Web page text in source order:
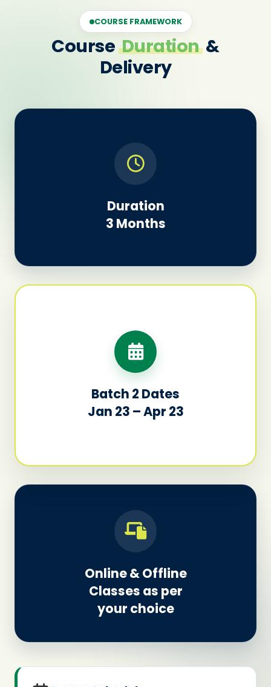
COURSE FRAMEWORK
CourseDuration&
Delivery
Duration
3 Months
Batch 2 Dates
Jan 23 – Apr 23
Online & Offline
Classes as per
your choice